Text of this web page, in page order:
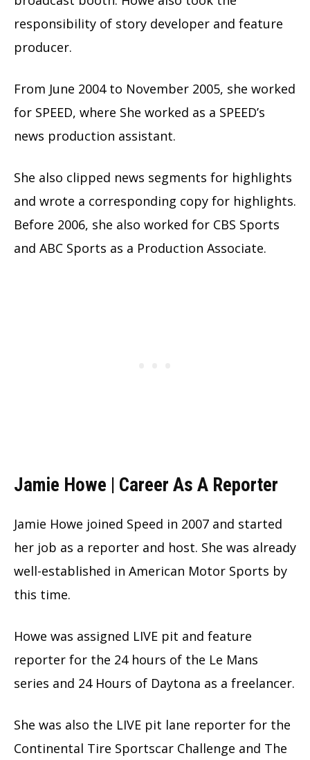
responsibility of story developer and feature
producer.
From June 2004 to November 2005, she worked
for SPEED, where She worked as a SPEED’s
news production assistant.
She also clipped news segments for highlights
and wrote a corresponding copy for highlights.
Before 2006, she also worked for CBS Sports
and ABC Sports as a Production Associate.
Jamie Howe | Career As A Reporter
Jamie Howe joined Speed in 2007 and started
her job as a reporter and host. She was already
well-established in American Motor Sports by
this time.
Howe was assigned LIVE pit and feature
reporter for the 24 hours of the Le Mans
series and 24 Hours of Daytona as a freelancer.
She was also the LIVE pit lane reporter for the
Continental Tire Sportscar Challenge and The